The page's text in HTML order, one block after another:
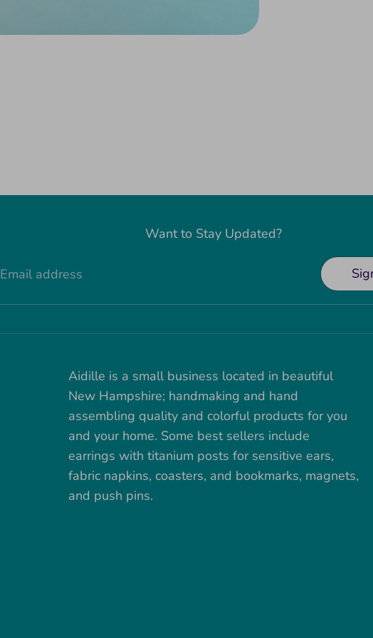
Want to Stay Updated?
Email address
Aidille is a small business located in beautiful
New Hampshire; handmaking and hand
assembling quality and colorful products for you
and your home. Some best sellers include
earrings with titanium posts for sensitive ears,
fabric napkins, coasters, and bookmarks, magnets,
and push pins.